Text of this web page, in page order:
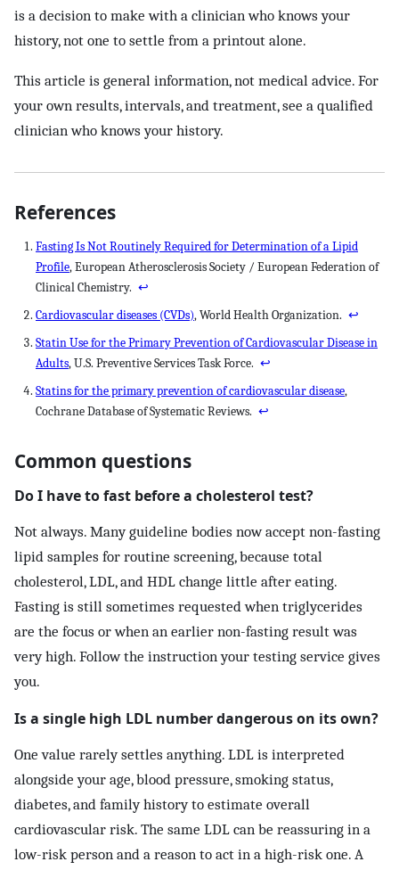
is a decision to make with a clinician who knows your
history, not one to settle from a printout alone.
This article is general information, not medical advice. For
your own results, intervals, and treatment, see a qualified
clinician who knows your history.
References
Fasting Is Not Routinely Required for Determination of a Lipid
Profile, European Atherosclerosis Society / European Federation of
Clinical Chemistry. ↩
Cardiovascular diseases (CVDs), World Health Organization. ↩
Statin Use for the Primary Prevention of Cardiovascular Disease in
Adults, U.S. Preventive Services Task Force. ↩
Statins for the primary prevention of cardiovascular disease,
Cochrane Database of Systematic Reviews. ↩
Common questions
Do I have to fast before a cholesterol test?
Not always. Many guideline bodies now accept non-fasting
lipid samples for routine screening, because total
cholesterol, LDL, and HDL change little after eating.
Fasting is still sometimes requested when triglycerides
are the focus or when an earlier non-fasting result was
very high. Follow the instruction your testing service gives
you.
Is a single high LDL number dangerous on its own?
One value rarely settles anything. LDL is interpreted
alongside your age, blood pressure, smoking status,
diabetes, and family history to estimate overall
cardiovascular risk. The same LDL can be reassuring in a
low-risk person and a reason to act in a high-risk one. A